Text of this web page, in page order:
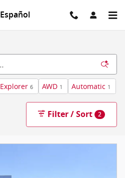
Español
Explorer 6 AWD 1 Automatic 1
Filter / Sort 2